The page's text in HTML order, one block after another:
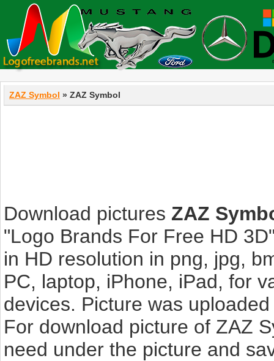
ZAZ Symbol » ZAZ Symbol
Download pictures ZAZ
"Logo Brands For Free HD
in HD resolution in png, jpg,
PC, laptop, iPhone, iPad, for
devices. Picture was
For download picture of ZAZ
need under the picture and